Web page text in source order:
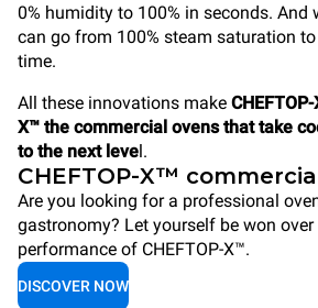
0% humidity to 100% in seconds. And
can go from 100% steam saturation to
time.
All these innovations make
X™ the commercial ovens that take
to the next level.
CHEFTOP-X™
Are you looking for a professional
gastronomy? Let yourself be won
performance of CHEFTOP-X™.
DISCOVER NOW